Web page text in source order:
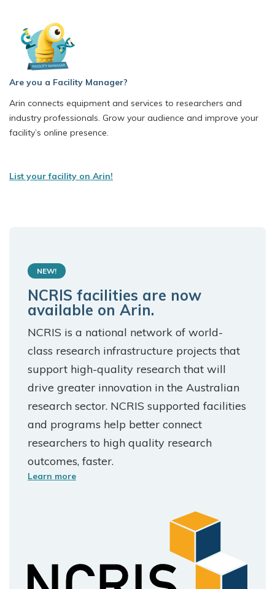
Are you a Facility Manager?
Arin connects equipment and services to researchers and
industry professionals. Grow your audience and improve your
facility’s online presence.
List your facility on Arin!
NEW!
NCRIS facilities are now
available on Arin.
NCRIS is a national network of world-
class research infrastructure projects that
support high-quality research that will
drive greater innovation in the Australian
research sector. NCRIS supported facilities
and programs help better connect
researchers to high quality research
outcomes, faster.
Learn more